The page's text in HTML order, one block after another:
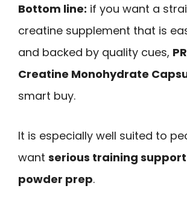
Bottom line: if you want a
creatine supplement that is
and backed by quality cues,
Creatine Monohydrate
smart buy.
It is especially well suited to
want serious training
powder prep.